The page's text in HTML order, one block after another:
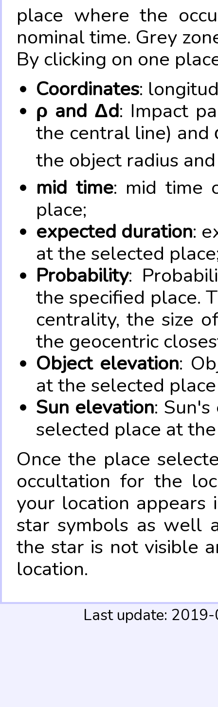
place where the
nominal time. Grey
By clicking on one
Coordinates:
ρ and Δd: Impact
the central line) and
the object radius
mid time: mid time
place;
expected duration:
at the selected
Probability:
the specified place.
centrality, the size
the geocentric
Object elevation:
at the selected
Sun elevation:
selected place at
Once the place
occultation for the
your location appears
star symbols as well
the star is not visible
location.
Last update: